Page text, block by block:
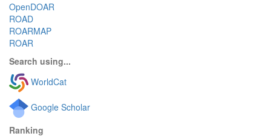
OpenDOAR
ROAD
ROARMAP
ROAR
Search using...
WorldCat
Google Scholar
Ranking